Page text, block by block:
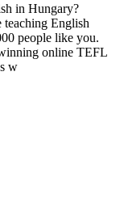
in Hungary?
English
people like you.
online TEFL
w